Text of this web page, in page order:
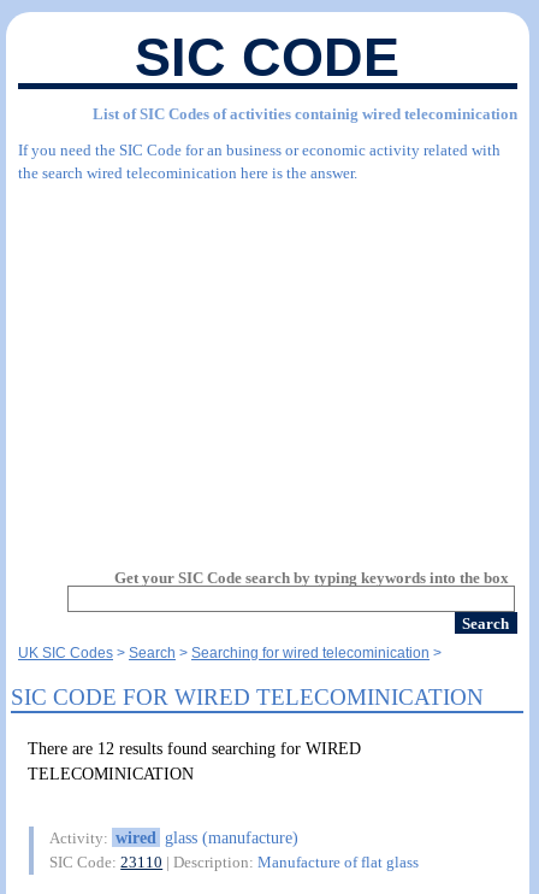
SIC CODE
List of SIC Codes of activities containig wired telecominication
If you need the SIC Code for an business or economic activity related with
the search wired telecominication here is the answer.
Get your SIC Code search by typing keywords into the box
UK SIC Codes Search Searching for wired telecominication
SIC CODE FOR WIRED TELECOMINICATION
There are 12 results found searching for WIRED
TELECOMINICATION
Activity: wired glass (manufacture)
SIC Code:23110 | Description:Manufacture of flat glass